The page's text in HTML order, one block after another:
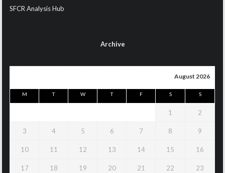
SFCR Analysis Hub
Archive
August 2026
M T W T F S S
1 2
3 4 5 6 7 8 9
10 11 12 13 14 15 16
17 18 19 20 21 22 23